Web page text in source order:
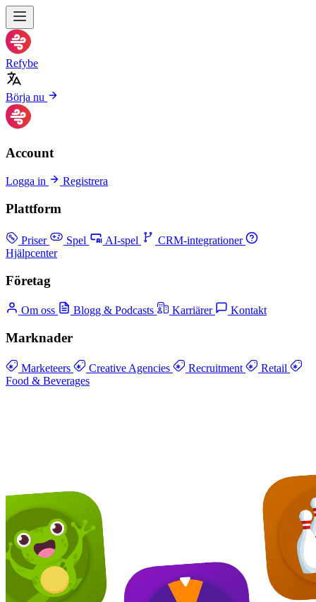
Refybe
Börja nu
Account
Logga in Registrera
Plattform
Priser Spel AI-spel
CRM-integrationer
Hjälpcenter
Företag
Om oss Blogg & Podcasts Karriärer Kontakt
Marknader
Marketeers Creative Agencies Recruitment
Retail
Food & Beverages